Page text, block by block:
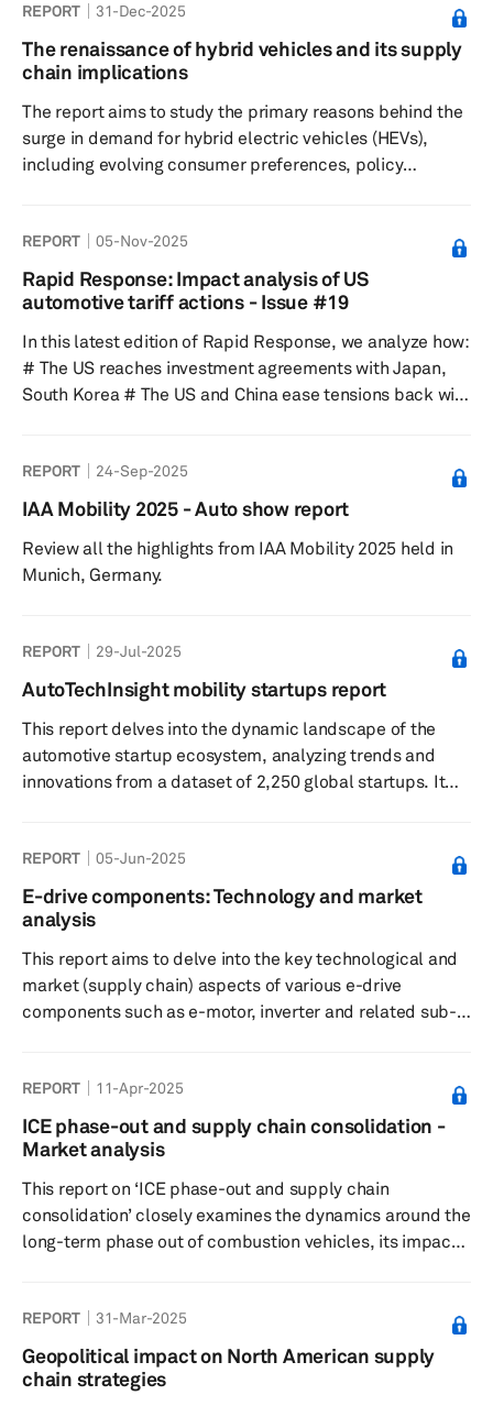
intelligence (AI) rather than electrification. Their focus
moved to so-called physical and context-aware AI—
systems that interpret real-world conditions in real time
than fixed hardware.
REPORT 31-Dec-2025
The renaissance of hybrid vehicles and its supply
chain implications
The report aims to study the primary reasons behind the
surge in demand for hybrid electric vehicles (HEVs),
including evolving consumer preferences, policy
It presents a thorough look at some of the most essential
HEV propulsion components such as electric motors,
inverters, fuel injectors and turbo/superchargers and
components and their resp...
REPORT 05-Nov-2025
Rapid Response: Impact analysis of US
automotive tariff actions - Issue #19
In this latest edition of Rapid Response, we analyze how:
# The US reaches investment agreements with Japan,
South Korea # The US and China ease tensions back with
automotive production Despite all of the above, there
has been no significant impact to S&P Global Mobility
sales, production forecast assumptions.
REPORT 24-Sep-2025
IAA Mobility 2025 - Auto show report
Review all the highlights from IAA Mobility 2025 held in
Munich, Germany.
REPORT 29-Jul-2025
AutoTechInsight mobility startups report
This report delves into the dynamic landscape of the
automotive startup ecosystem, analyzing trends and
innovations from a dataset of 2,250 global startups. It
alongside investment patterns and OEM partnerships
that are shaping the future of mobility.
REPORT 05-Jun-2025
E-drive components: Technology and market
analysis
This report aims to delve into the key technological and
market (supply chain) aspects of various e-drive
components such as e-motor, inverter and related sub-
REPORT 11-Apr-2025
ICE phase-out and supply chain consolidation -
Market analysis
This report on ‘ICE phase-out and supply chain
consolidation’ closely examines the dynamics around the
long-term phase out of combustion vehicles, its impact
carmakers switch to electric mobility in an expensive
and fundamentally disruptive transition.
REPORT 31-Mar-2025
Geopolitical impact on North American supply
chain strategies